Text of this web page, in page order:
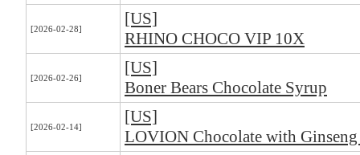
[2026-02-28]
[US]
RHINO CHOCO VIP 10X
[2026-02-26]
[US]
Boner Bears Chocolate Syrup
[2026-02-14]
[US]
LOVION Chocolate with